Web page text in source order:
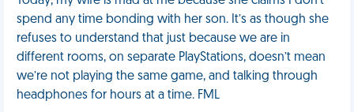
spend any time bonding with her son. It’s as though she
refuses to understand that just because we are in
different rooms, on separate PlayStations, doesn’t mean
we’re not playing the same game, and talking through
headphones for hours at a time. FML